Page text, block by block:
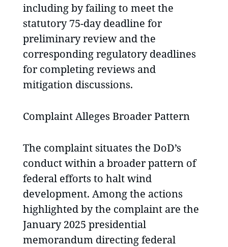
including by failing to meet the
statutory 75-day deadline for
preliminary review and the
corresponding regulatory deadlines
for completing reviews and
mitigation discussions.
Complaint Alleges Broader Pattern
The complaint situates the DoD’s
conduct within a broader pattern of
federal efforts to halt wind
development. Among the actions
highlighted by the complaint are the
January 2025 presidential
memorandum directing federal